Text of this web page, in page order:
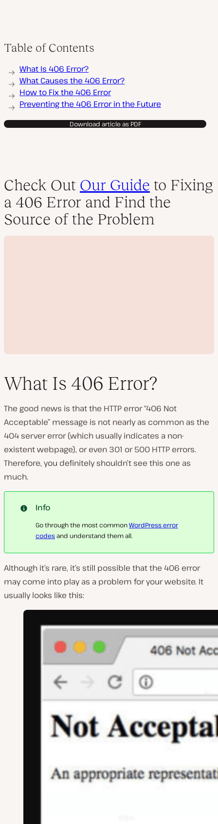
Table of Contents
What Is 406 Error?
What Causes the 406 Error?
How to Fix the 406 Error
Preventing the 406 Error in the Future
Download article as PDF
Check Out Our Guide to Fixing
a 406 Error and Find the
Source of the Problem
l
y
i
d
e
What Is 406 Error?
The good news is that the HTTP error “406 Not
Acceptable” message is not nearly as common as the
404 server error (which usually indicates a non-
existent webpage), or even 301 or 500 HTTP errors.
Therefore, you definitely shouldn’t see this one as
much.
Info
Go through the most commonWordPress error
codesand understand them all.
Although it’s rare, it’s still possible that the 406 error
may come into play as a problem for your website. It
usually looks like this: